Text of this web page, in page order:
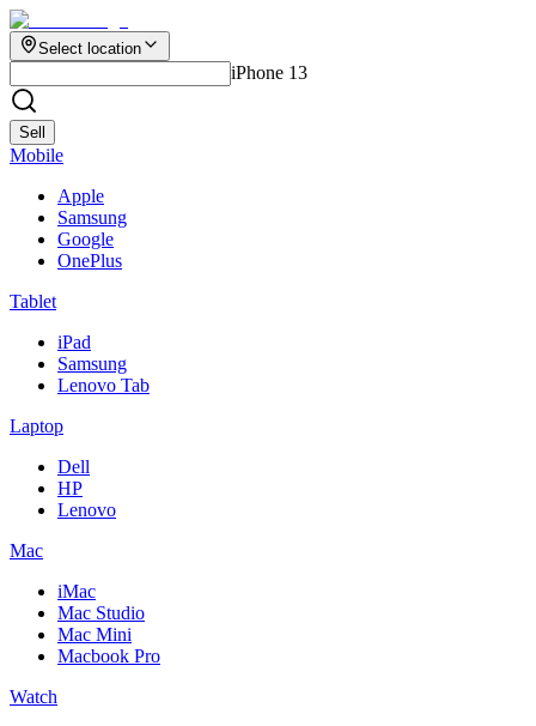
Select location
iPhone 13
Sell
Mobile
Apple
Samsung
Google
OnePlus
Tablet
iPad
Samsung
Lenovo Tab
Laptop
Dell
HP
Lenovo
Mac
iMac
Mac Studio
Mac Mini
Macbook Pro
Watch